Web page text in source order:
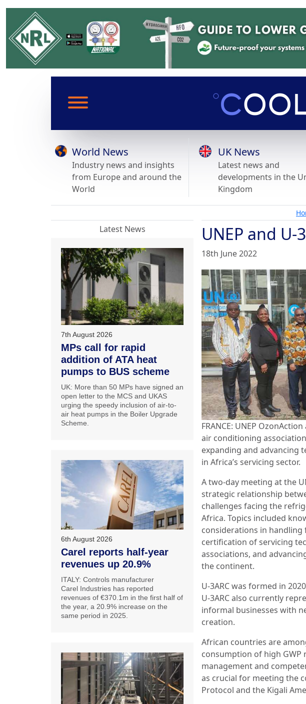
World News
Industry news and insights
from Europe and around the
World
UK News
Latest news and
developments in the
Kingdom
UNEP and U-
18th June 2022
FRANCE: UNEP
air conditioning
expanding and advancing
in Africa’s servicing sector.
A two-day meeting at the
strategic relationship
challenges facing the
Africa. Topics included
considerations in
certification of servicing
associations, and
the continent.
U-3ARC was formed in
U-3ARC also currently
informal businesses with
creation.
African countries are
consumption of high GWP
management and
as crucial for meeting the
Protocol and the Kigali
Latest News
7th August 2026
MPs call for rapid
addition of ATA heat
pumps to BUS scheme
UK: More than 50 MPs have signed an
open letter to the MCS and UKAS
urging the speedy inclusion of air-to-
air heat pumps in the Boiler Upgrade
Scheme.
6th August 2026
Carel reports half-year
revenues up 20.9%
ITALY: Controls manufacturer
Carel Industries has reported
revenues of €370.1m in the first half of
the year, a 20.9% increase on the
same period in 2025.